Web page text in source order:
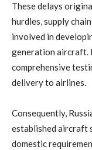
These delays
hurdles, supply
involved in
generation aircraft.
comprehensive
delivery to airlines.
Consequently,
established aircraft
domestic